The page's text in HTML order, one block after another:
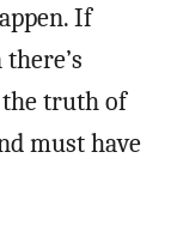
If
the truth of
must have